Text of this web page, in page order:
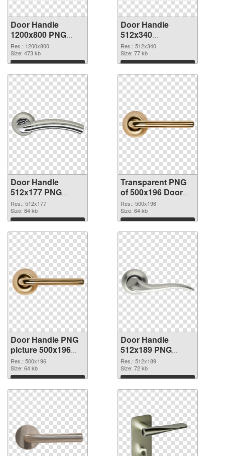
Door Handle
1200x800 PNG
cutout
Res.: 1200x800
Size: 473 kb
Download
Door Handle
512x340
transparent PNG
graphic
Res.: 512x340
Size: 77 kb
Download
Door Handle
512x177 PNG
image
Res.: 512x177
Size: 84 kb
Download
Transparent PNG
of 500x196 Door
Handle
Res.: 500x196
Size: 64 kb
Download
Door Handle PNG
picture 500x196
PNG picture
Res.: 500x196
Size: 64 kb
Download
Door Handle
512x189 PNG
cutout
Res.: 512x189
Size: 72 kb
Download